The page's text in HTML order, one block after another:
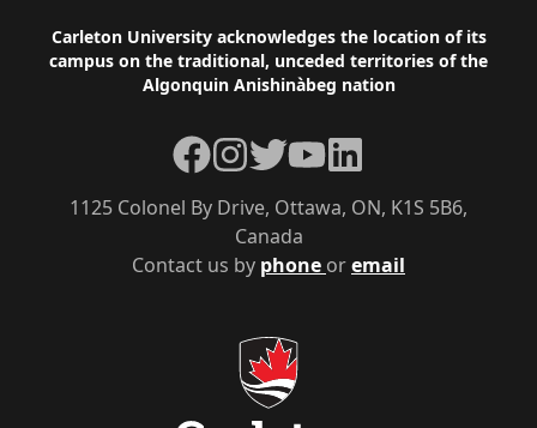
Footer
Carleton University acknowledges the location of its
campus on the traditional, unceded territories of the
Algonquin Anishinàbeg nation
Contact us by phone oremail
1125 Colonel By Drive, Ottawa, ON, K1S 5B6,
Canada
Facebook
Instagram
TwitterYouTubeLinkedIn